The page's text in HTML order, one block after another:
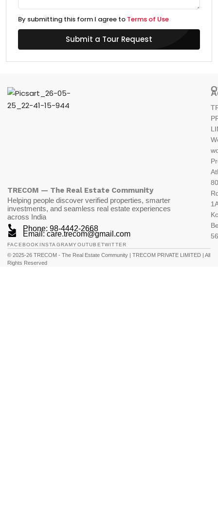
By submitting this form I agree to Terms of Use
Submit a Tour Request
TRECOM — The Real Estate Community
Helping people discover verified properties, smarter
investments, and seamless real estate experiences
across India
Phone: 98-4442-2668
Email: care.trecom@gmail.com
FACEBOOK INSTAGRAMYOUTUBETWITTER
© 2025-26 TRECOM - The Real Estate Community | TRECOM PRIVATE LIMITED | All
Rights Reserved